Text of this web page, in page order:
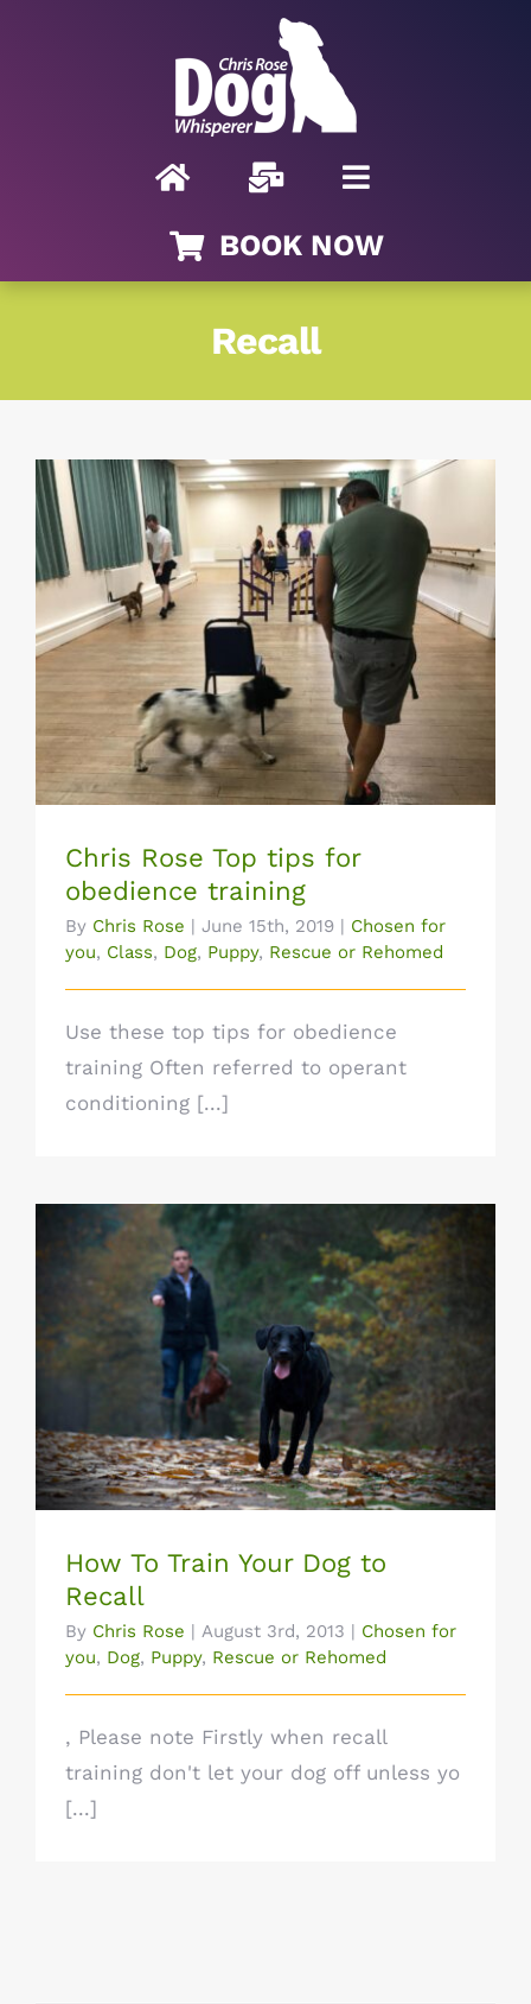
BOOK NOW
Recall
Chris Rose Top tips for obedience
training
Chris Rose Top tips for
obedience training
By Chris Rose | June 15th, 2019 | Chosen for
you, Class, Dog, Puppy, Rescue or Rehomed
Use these top tips for obedience
training Often referred to operant
conditioning [...]
How To Train Your Dog to Recall
How To Train Your Dog to
Recall
By Chris Rose | August 3rd, 2013 | Chosen for
you, Dog, Puppy, Rescue or Rehomed
, Please note Firstly when recall
training don't let your dog off unless yo
[...]